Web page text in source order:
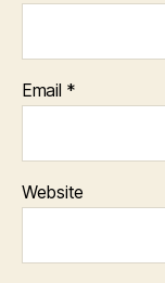
Email *
Website